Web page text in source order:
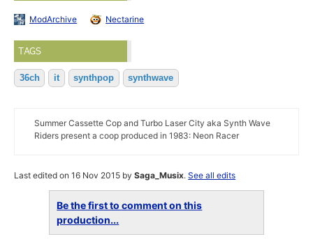
ModArchive Nectarine
TAGS
36ch it synthpop synthwave
Summer Cassette Cop and Turbo Laser City aka Synth Wave
Riders present a coop produced in 1983: Neon Racer
Last edited on 16 Nov 2015 bySaga_Musix.See all edits
Be the first to comment on this
production...